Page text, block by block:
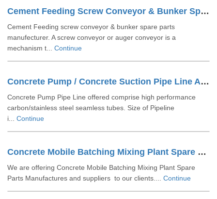
Cement Feeding Screw Conveyor & Bunker Spare Parts
Cement Feeding screw conveyor & bunker spare parts
manufecturer. A screw conveyor or auger conveyor is a
mechanism t... Continue
Concrete Pump / Concrete Suction Pipe Line Accessories
Concrete Pump Pipe Line offered comprise high performance
carbon/stainless steel seamless tubes. Size of Pipeline
i... Continue
Concrete Mobile Batching Mixing Plant Spare Parts
We are offering Concrete Mobile Batching Mixing Plant Spare
Parts Manufactures and suppliers to our clients.... Continue